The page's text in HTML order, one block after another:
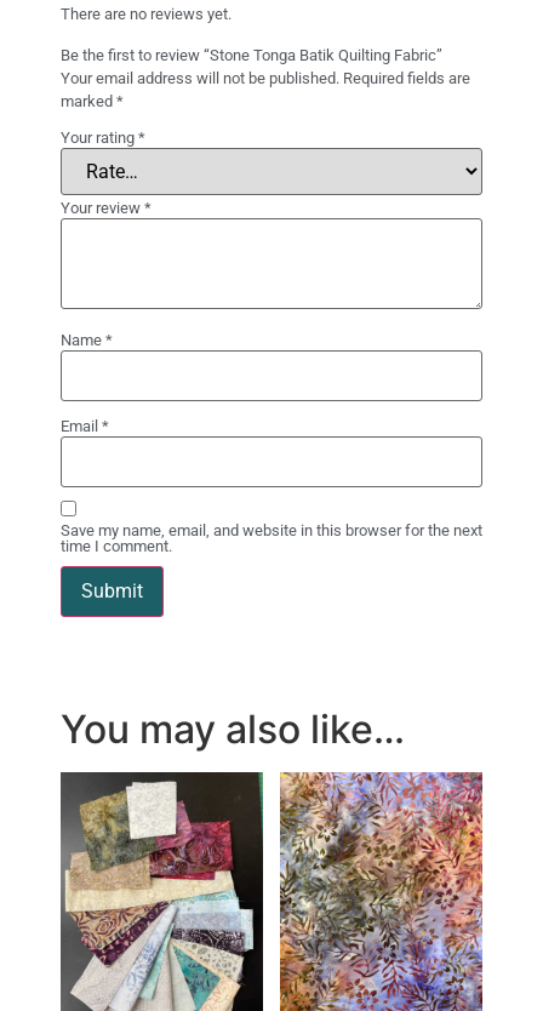
There are no reviews yet.
Be the first to review “Stone Tonga Batik Quilting Fabric”
Your email address will not be published. Required fields are
marked *
Your rating *
Your review *
Name *
Email *
Save my name, email, and website in this browser for the next
time I comment.
You may also like…